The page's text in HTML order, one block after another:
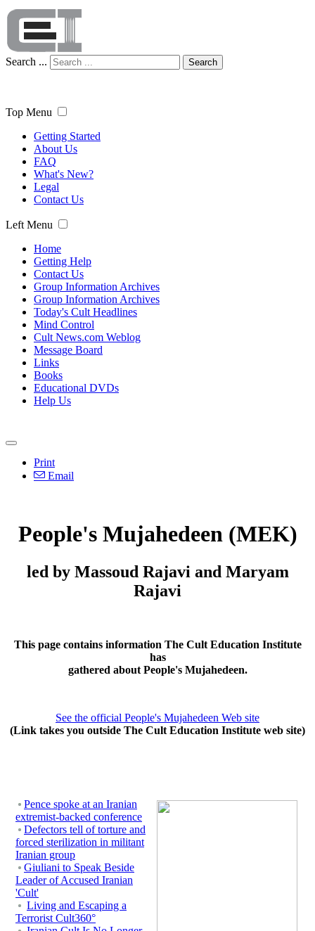
Search ... Search
Top Menu
Getting Started
About Us
FAQ
What's New?
Legal
Contact Us
Left Menu
Home
Getting Help
Contact Us
Group Information Archives
Group Information Archives
Today's Cult Headlines
Mind Control
Cult News.com Weblog
Message Board
Links
Books
Educational DVDs
Help Us
Print
Email
People's Mujahedeen (MEK)
led by Massoud Rajavi and Maryam
Rajavi
This page contains information The Cult Education Institute
has
gathered about People's Mujahedeen.
See the official People's Mujahedeen Web site
(Link takes you outside The Cult Education Institute web site)
Pence spoke at an Iranian
extremist-backed conference
Defectors tell of torture and
forced sterilization in militant
Iranian group
Giuliani to Speak Beside
Leader of Accused Iranian
'Cult'
Living and Escaping a
Terrorist Cult360°